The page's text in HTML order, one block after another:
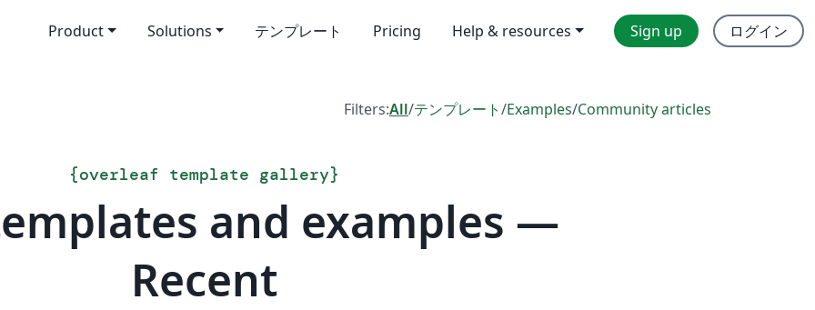
Product Solutions テンプレート Pricing Help & resources Sign up ログイン
Filters:All/テンプレート/Examples/Community articles
{overleaf template gallery}
and examples —
Recent